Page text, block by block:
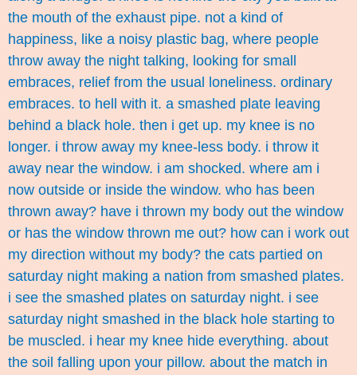
the mouth of the exhaust pipe. not a kind of
happiness, like a noisy plastic bag, where people
throw away the night talking, looking for small
embraces, relief from the usual loneliness. ordinary
embraces. to hell with it. a smashed plate leaving
behind a black hole. then i get up. my knee is no
longer. i throw away my knee-less body. i throw it
away near the window. i am shocked. where am i
now outside or inside the window. who has been
thrown away? have i thrown my body out the window
or has the window thrown me out? how can i work out
my direction without my body? the cats partied on
saturday night making a nation from smashed plates.
i see the smashed plates on saturday night. i see
saturday night smashed in the black hole starting to
be muscled. i hear my knee hide everything. about
the soil falling upon your pillow. about the match in